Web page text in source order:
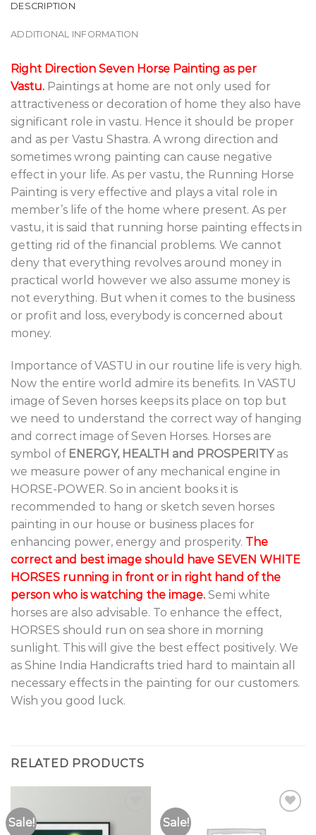
DESCRIPTION
ADDITIONAL INFORMATION
Right Direction Seven Horse Painting as per
Vastu. Paintings at home are not only used for
attractiveness or decoration of home they also have
significant role in vastu. Hence it should be proper
and as per Vastu Shastra. A wrong direction and
sometimes wrong painting can cause negative
effect in your life. As per vastu, the Running Horse
Painting is very effective and plays a vital role in
member’s life of the home where present. As per
vastu, it is said that running horse painting effects in
getting rid of the financial problems. We cannot
deny that everything revolves around money in
practical world however we also assume money is
not everything. But when it comes to the business
or profit and loss, everybody is concerned about
money.
Importance of VASTU in our routine life is very high.
Now the entire world admire its benefits. In VASTU
image of Seven horses keeps its place on top but
we need to understand the correct way of hanging
and correct image of Seven Horses. Horses are
symbol of ENERGY, HEALTH and PROSPERITYas
we measure power of any mechanical engine in
HORSE-POWER. So in ancient books it is
recommended to hang or sketch seven horses
painting in our house or business places for
enhancing power, energy and prosperity. The
correct and best image should have SEVEN WHITE
HORSES running in front or in right hand of the
person who is watching the image. Semi white
horses are also advisable. To enhance the effect,
HORSES should run on sea shore in morning
sunlight. This will give the best effect positively. We
as Shine India Handicrafts tried hard to maintain all
necessary effects in the painting for our customers.
Wish you good luck.
RELATED PRODUCTS
Sale! Sale!